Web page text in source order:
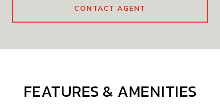
CONTACT AGENT
FEATURES & AMENITIES